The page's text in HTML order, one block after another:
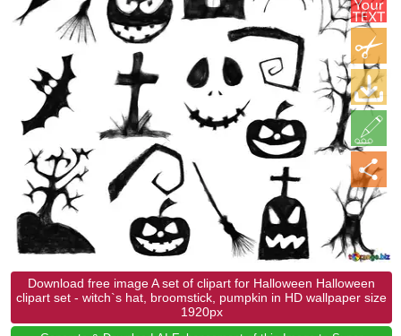
Download free image A set of clipart for Halloween Halloween
clipart set - witch`s hat, broomstick, pumpkin in HD wallpaper size
1920px